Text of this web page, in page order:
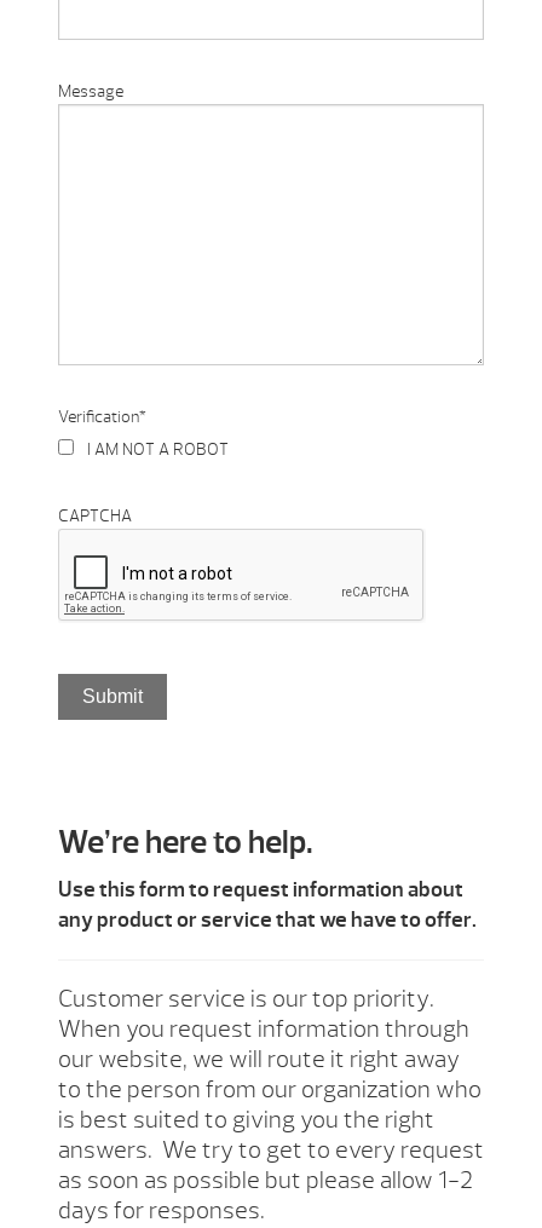
Message
Verification*
I AM NOT A ROBOT
CAPTCHA
We’re here to help.
Use this form to request information about
any product or service that we have to offer.
Customer service is our top priority.
When you request information through
our website, we will route it right away
to the person from our organization who
is best suited to giving you the right
answers. We try to get to every request
as soon as possible but please allow 1-2
days for responses.